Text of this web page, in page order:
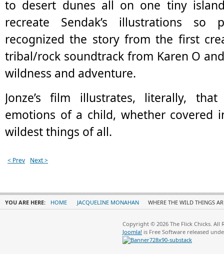
to desert dunes all on one tiny
recreate Sendak’s illustrations
recognized the story from the first
tribal/rock soundtrack from Karen O
wildness and adventure.
Jonze’s film illustrates, literally,
emotions of a child, whether
wildest things of all.
< Prev Next >
YOU ARE HERE: HOME JACQUELINE MONAHAN WHERE THE WILD THINGS
Copyright © 2026 The Flick Chicks. All
Joomla! is Free Software released